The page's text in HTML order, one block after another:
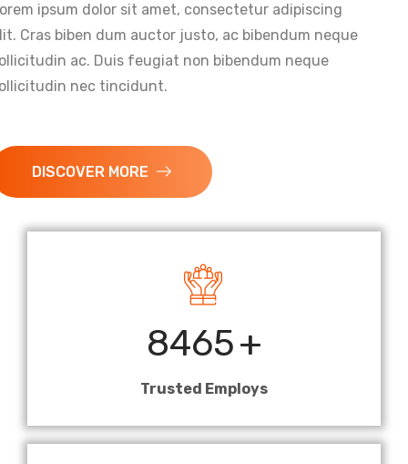
ipsum dolor sit amet, consectetur adipiscing
Cras biben dum auctor justo, ac bibendum neque
ac. Duis feugiat non bibendum neque
nec tincidunt.
DISCOVER MORE
8465+
Trusted Employs